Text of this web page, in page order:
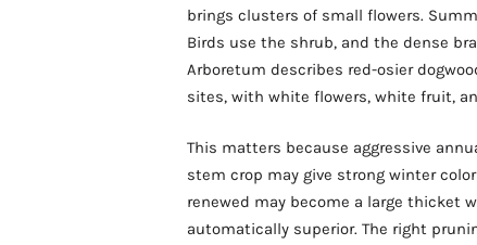
brings clusters of small flowers.
Birds use the shrub, and the dense
Arboretum describes red-osier
sites, with white flowers, white fruit,
This matters because aggressive
stem crop may give strong winter
renewed may become a large thicket
automatically superior. The right